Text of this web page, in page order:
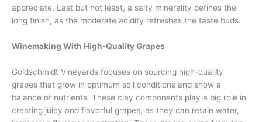
appreciate. Last but not least, a salty minerality defines the
long finish, as the moderate acidity refreshes the taste buds.
Winemaking With High-Quality Grapes
Goldschmidt Vineyards focuses on sourcing high-quality
grapes that grow in optimum soil conditions and show a
balance of nutrients. These clay components play a big role in
creating juicy and flavorful grapes, as they can retain water,